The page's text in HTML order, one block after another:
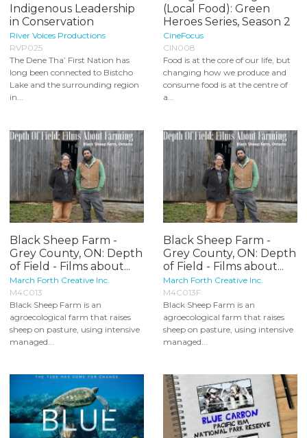
Indigenous Leadership
in Conservation
River Voices Productions
RVP025
The Dene Tha’ First Nation has
long been connected to Bistcho
Lake and the surrounding region
in...
(Local Food): Green
Heroes Series, Season 2
CineFocus
CIN008
Food is at the core of our life, but
changing how we produce and
consume food is at the centre of
a...
Black Sheep Farm -
Grey County, ON: Depth
of Field - Films about...
March Forth Creative Inc.
M4C013
Black Sheep Farm is an
agroecological farm that raises
sheep on pasture, using intensive
managed...
Black Sheep Farm -
Grey County, ON: Depth
of Field - Films about...
March Forth Creative Inc.
M4C013F
Black Sheep Farm is an
agroecological farm that raises
sheep on pasture, using intensive
managed...